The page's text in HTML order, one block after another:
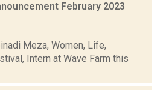
February 2023
Meza, Women, Life,
Intern at Wave Farm this